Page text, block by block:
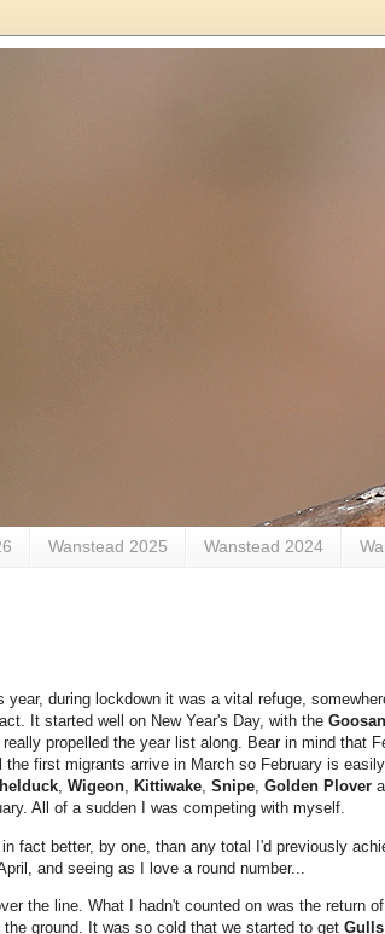
Wanstead 2025 Wanstead 2024
during lockdown it was a vital refuge,
It started well on New Year's Day, with the
propelled the year list along. Bear in mind that
first migrants arrive in March so February is
, Wigeon, Kittiwake, Snipe, Golden Plover
All of a sudden I was competing with myself.
fact better, by one, than any total I'd previously
and seeing as I love a round number...
the line. What I hadn't counted on was the return of
ground. It was so cold that we started to get Gulls